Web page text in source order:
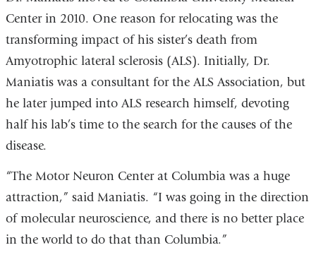
Center in 2010. One reason for relocating was the
transforming impact of his sister’s death from
Amyotrophic lateral sclerosis (ALS). Initially, Dr.
Maniatis was a consultant for the ALS Association, but
he later jumped into ALS research himself, devoting
half his lab’s time to the search for the causes of the
disease.
“The Motor Neuron Center at Columbia was a huge
attraction,” said Maniatis. “I was going in the direction
of molecular neuroscience, and there is no better place
in the world to do that than Columbia.”